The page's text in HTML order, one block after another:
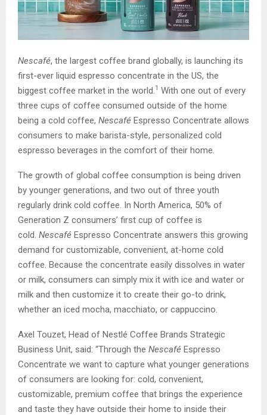
Nescafé, the largest coffee brand globally, is launching its
first-ever liquid espresso concentrate in the US, the
biggest coffee market in the world. 1 With one out of every
three cups of coffee consumed outside of the home
being a cold coffee, Nescafé Espresso Concentrate allows
consumers to make barista-style, personalized cold
espresso beverages in the comfort of their home.
The growth of global coffee consumption is being driven
by younger generations, and two out of three youth
regularly drink cold coffee. In North America, 50% of
Generation Z consumers’ first cup of coffee is
cold. Nescafé Espresso Concentrate answers this growing
demand for customizable, convenient, at-home cold
coffee. Because the concentrate easily dissolves in water
or milk, consumers can simply mix it with ice and water or
milk and then customize it to create their go-to drink,
whether an iced mocha, macchiato, or cappuccino.
Axel Touzet, Head of Nestlé Coffee Brands Strategic
Business Unit, said: “Through the Nescafé Espresso
Concentrate we want to capture what younger generations
of consumers are looking for: cold, convenient,
customizable, premium coffee that brings the experience
and taste they have outside their home to inside their